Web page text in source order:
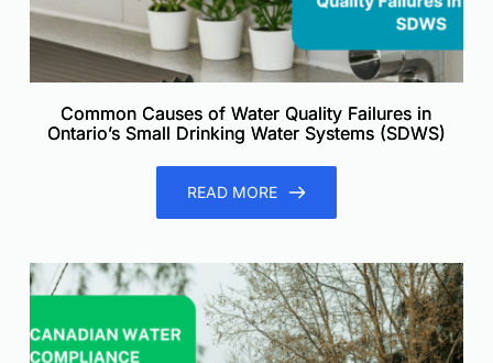
Common Causes of Water Quality Failures in
Ontario’s Small Drinking Water Systems (SDWS)
READ MORE